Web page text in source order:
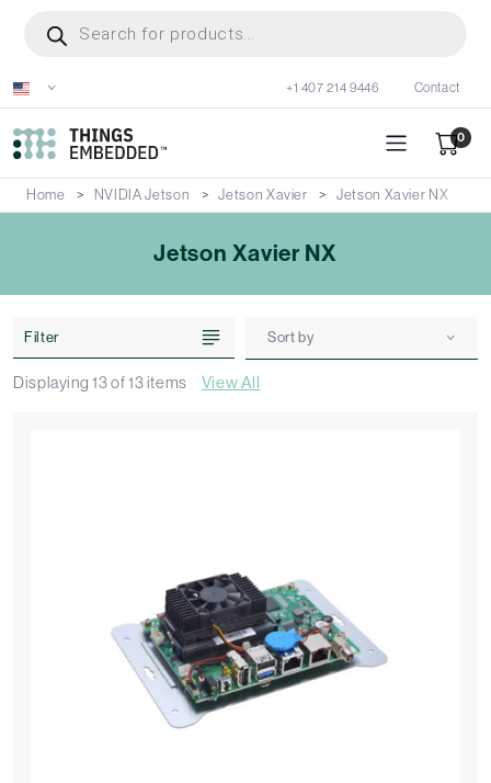
content
search
+1 407 214 9446 Contact
0
Home NVIDIA Jetson Jetson Xavier Jetson Xavier NX
Jetson Xavier NX
Displaying13of13items View All
Filter Sort by